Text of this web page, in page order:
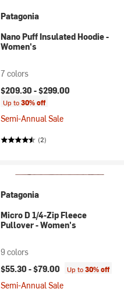
Patagonia
Nano Puff Insulated Hoodie -
Women's
7 colors
$209.30 -$299.00
Up to30% off
Semi-Annual Sale
(2)
Patagonia
Micro D 1/4-Zip Fleece
Pullover - Women's
9 colors
$55.30 -$79.00 Up to30% off
Semi-Annual Sale